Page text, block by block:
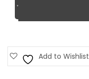
quantity
Add to Wishlist